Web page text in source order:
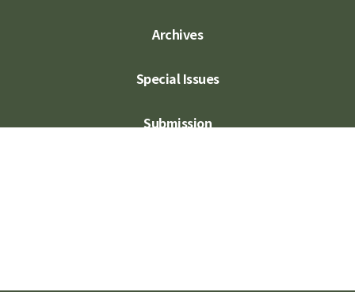
Archives
Special Issues
Submission